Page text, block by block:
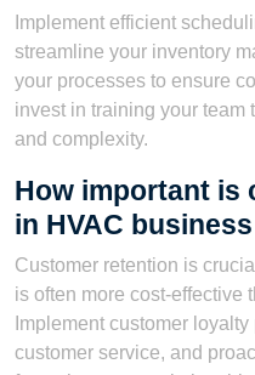
Implement efficient
streamline your inventory
your processes to ensure
invest in training your team
and complexity.
How important is
in HVAC
Customer retention is
is often more cost-effective
Implement customer
customer service, and